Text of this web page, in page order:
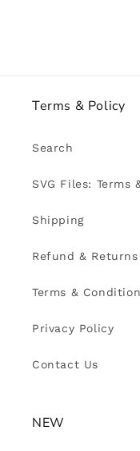
Terms & Policy
Search
SVG Files: Terms
Shipping
Refund & Returns
Terms &
Privacy Policy
Contact Us
NEW